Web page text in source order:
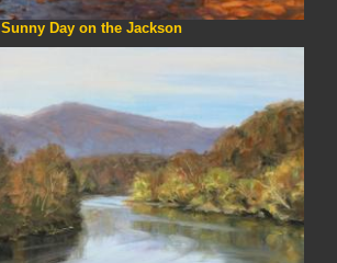
Sunny Day on the Jackson